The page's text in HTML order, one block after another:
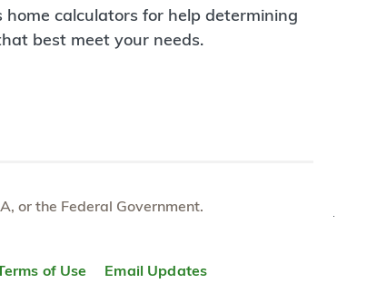
calculators for help determining
best meet your needs.
or the Federal Government.
of Use Email Updates